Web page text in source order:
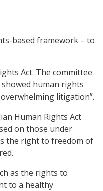
based framework – to
Act. The committee
showed human rights
litigation”.
Human Rights Act
on those under
the right to freedom of
as the rights to
to a healthy